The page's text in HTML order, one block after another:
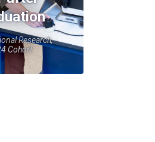
Research,
Cohort